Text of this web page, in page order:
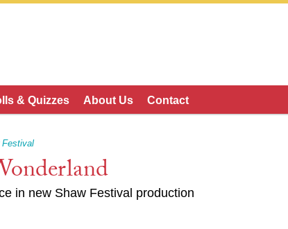
& Quizzes About Us Contact
Festival
in new Shaw Festival production